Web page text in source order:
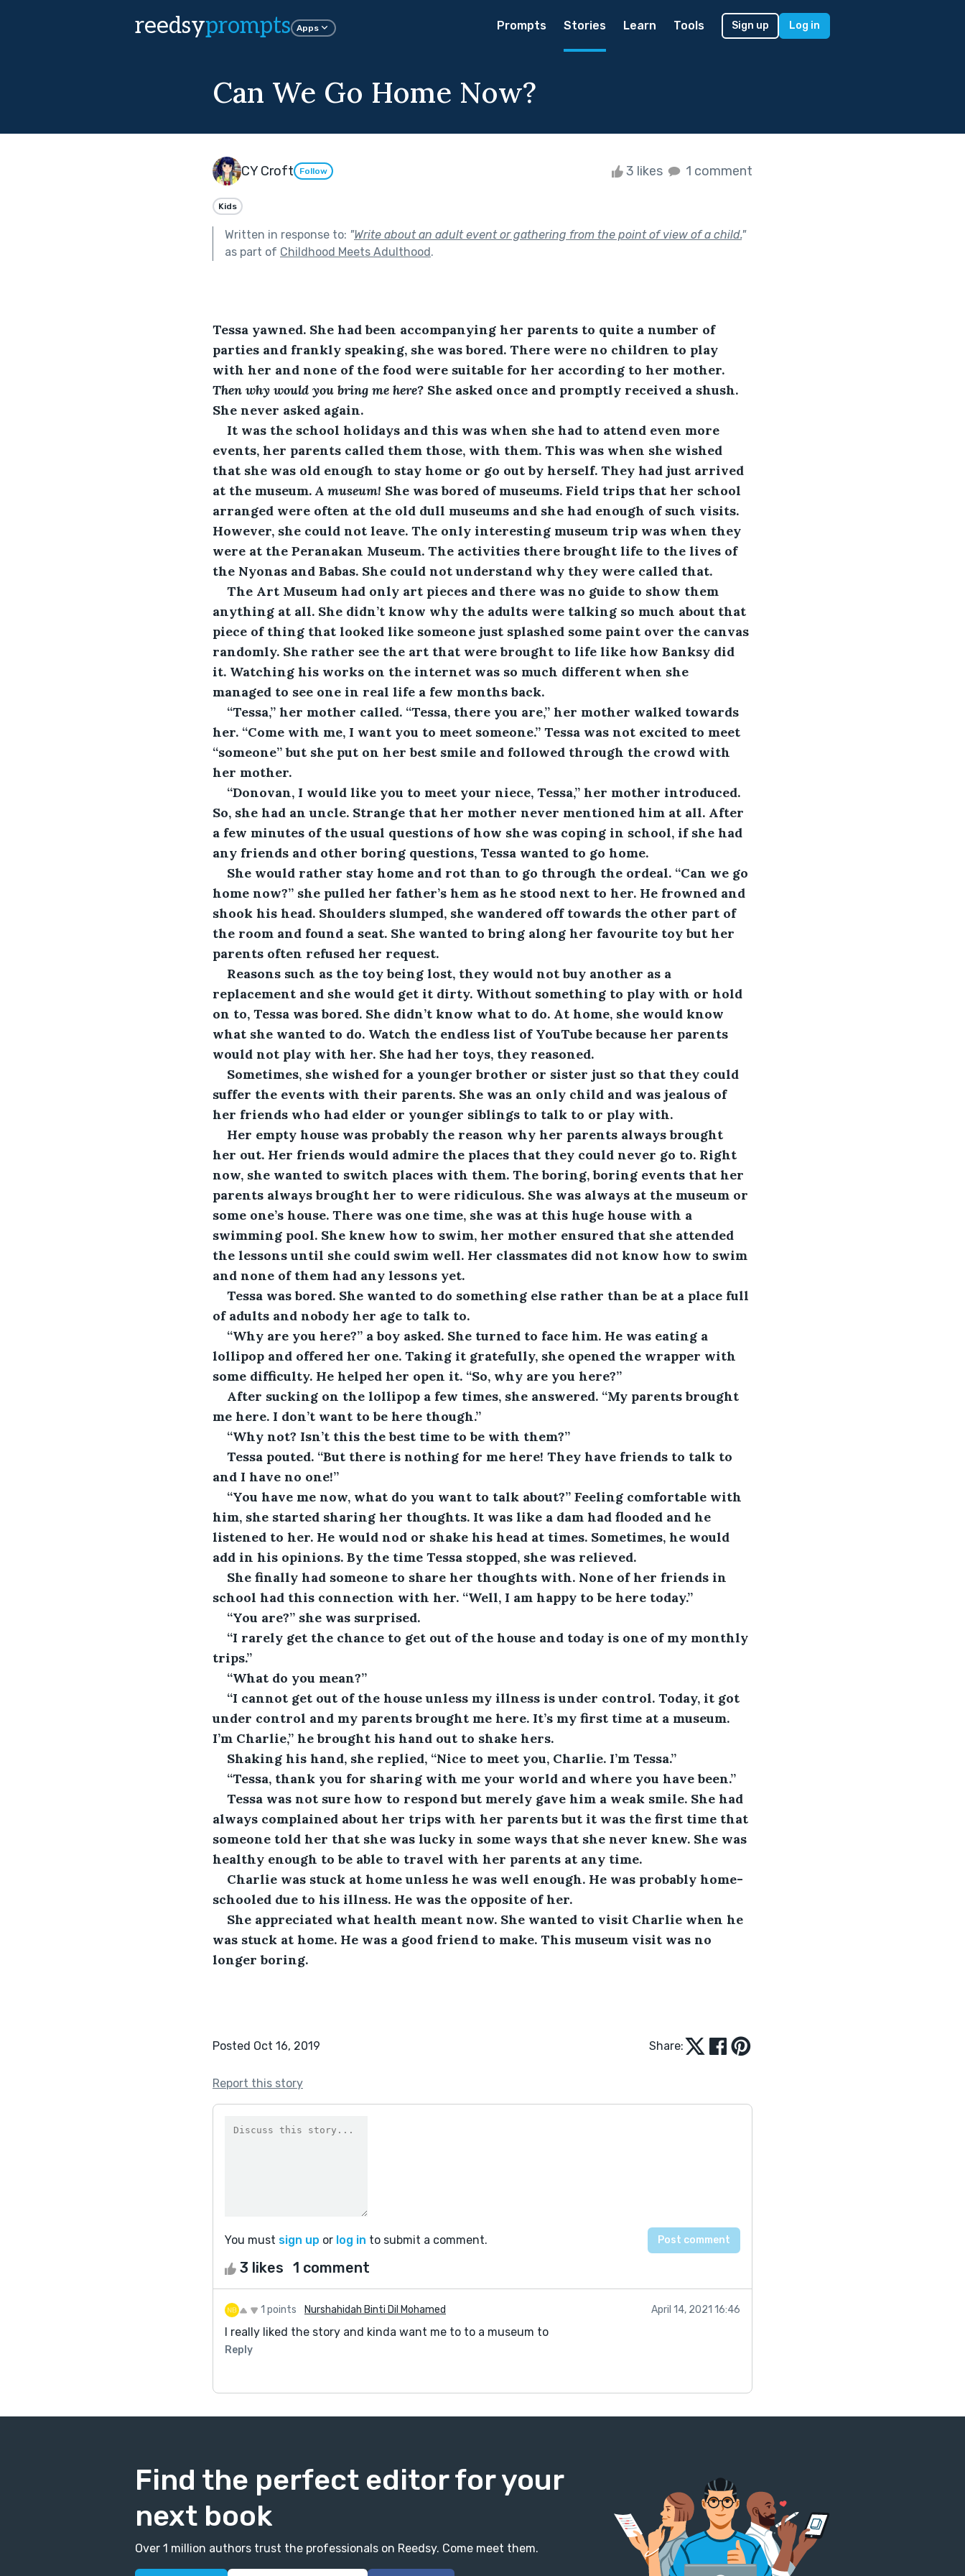
reedsyprompts Apps Prompts Stories Learn Tools Sign up Log in
Can We Go Home Now?
CY Croft Follow 3 likes 1 comment
Kids
Written in response to: "Write about an adult event or gathering from the point of view of a child."
as part of Childhood Meets Adulthood.
Tessa yawned. She had been accompanying her parents to quite a number of
parties and frankly speaking, she was bored. There were no children to play
with her and none of the food were suitable for her according to her mother.
Then why would you bring me here? She asked once and promptly received a shush.
She never asked again.
It was the school holidays and this was when she had to attend even more
events, her parents called them those, with them. This was when she wished
that she was old enough to stay home or go out by herself. They had just arrived
at the museum. A museum! She was bored of museums. Field trips that her school
arranged were often at the old dull museums and she had enough of such visits.
However, she could not leave. The only interesting museum trip was when they
were at the Peranakan Museum. The activities there brought life to the lives of
the Nyonas and Babas. She could not understand why they were called that.
The Art Museum had only art pieces and there was no guide to show them
anything at all. She didn’t know why the adults were talking so much about that
piece of thing that looked like someone just splashed some paint over the canvas
randomly. She rather see the art that were brought to life like how Banksy did
it. Watching his works on the internet was so much different when she
managed to see one in real life a few months back.
“Tessa,” her mother called. “Tessa, there you are,” her mother walked towards
her. “Come with me, I want you to meet someone.” Tessa was not excited to meet
“someone” but she put on her best smile and followed through the crowd with
her mother.
“Donovan, I would like you to meet your niece, Tessa,” her mother introduced.
So, she had an uncle. Strange that her mother never mentioned him at all. After
a few minutes of the usual questions of how she was coping in school, if she had
any friends and other boring questions, Tessa wanted to go home.
She would rather stay home and rot than to go through the ordeal. “Can we go
home now?” she pulled her father’s hem as he stood next to her. He frowned and
shook his head. Shoulders slumped, she wandered off towards the other part of
the room and found a seat. She wanted to bring along her favourite toy but her
parents often refused her request.
Reasons such as the toy being lost, they would not buy another as a
replacement and she would get it dirty. Without something to play with or hold
on to, Tessa was bored. She didn’t know what to do. At home, she would know
what she wanted to do. Watch the endless list of YouTube because her parents
would not play with her. She had her toys, they reasoned.
Sometimes, she wished for a younger brother or sister just so that they could
suffer the events with their parents. She was an only child and was jealous of
her friends who had elder or younger siblings to talk to or play with.
Her empty house was probably the reason why her parents always brought
her out. Her friends would admire the places that they could never go to. Right
now, she wanted to switch places with them. The boring, boring events that her
parents always brought her to were ridiculous. She was always at the museum or
some one’s house. There was one time, she was at this huge house with a
swimming pool. She knew how to swim, her mother ensured that she attended
the lessons until she could swim well. Her classmates did not know how to swim
and none of them had any lessons yet.
Tessa was bored. She wanted to do something else rather than be at a place full
of adults and nobody her age to talk to.
“Why are you here?” a boy asked. She turned to face him. He was eating a
lollipop and offered her one. Taking it gratefully, she opened the wrapper with
some difficulty. He helped her open it. “So, why are you here?”
After sucking on the lollipop a few times, she answered. “My parents brought
me here. I don’t want to be here though.”
“Why not? Isn’t this the best time to be with them?”
Tessa pouted. “But there is nothing for me here! They have friends to talk to
and I have no one!”
“You have me now, what do you want to talk about?” Feeling comfortable with
him, she started sharing her thoughts. It was like a dam had flooded and he
listened to her. He would nod or shake his head at times. Sometimes, he would
add in his opinions. By the time Tessa stopped, she was relieved.
She finally had someone to share her thoughts with. None of her friends in
school had this connection with her. “Well, I am happy to be here today.”
“You are?” she was surprised.
“I rarely get the chance to get out of the house and today is one of my monthly
trips.”
“What do you mean?”
“I cannot get out of the house unless my illness is under control. Today, it got
under control and my parents brought me here. It’s my first time at a museum.
I’m Charlie,” he brought his hand out to shake hers.
Shaking his hand, she replied, “Nice to meet you, Charlie. I’m Tessa.”
“Tessa, thank you for sharing with me your world and where you have been.”
Tessa was not sure how to respond but merely gave him a weak smile. She had
always complained about her trips with her parents but it was the first time that
someone told her that she was lucky in some ways that she never knew. She was
healthy enough to be able to travel with her parents at any time.
Charlie was stuck at home unless he was well enough. He was probably home-
schooled due to his illness. He was the opposite of her.
She appreciated what health meant now. She wanted to visit Charlie when he
was stuck at home. He was a good friend to make. This museum visit was no
longer boring.
Posted Oct 16, 2019 Share:
Report this story
You must sign up or log in to submit a comment.
3 likes 1 comment
1 points Nurshahidah Binti Dil Mohamed April 14, 2021 16:46
I really liked the story and kinda want me to to a museum to
Reply
Find the perfect editor for your
next book
Over 1 million authors trust the professionals on Reedsy. Come meet them.